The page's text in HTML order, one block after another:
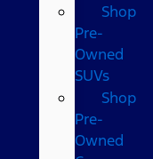
Shop
Pre-
Owned
SUVs
Shop
Pre-
Owned